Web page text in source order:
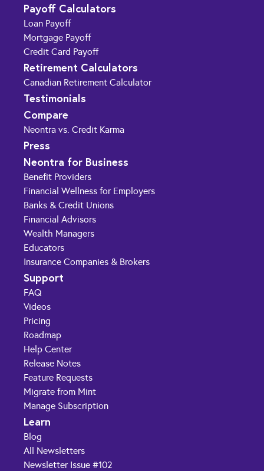
Payoff Calculators
Loan Payoff
Mortgage Payoff
Credit Card Payoff
Retirement Calculators
Canadian Retirement Calculator
Testimonials
Compare
Neontra vs. Credit Karma
Press
Neontra for Business
Benefit Providers
Financial Wellness for Employers
Banks & Credit Unions
Financial Advisors
Wealth Managers
Educators
Insurance Companies & Brokers
Support
FAQ
Videos
Pricing
Roadmap
Help Center
Release Notes
Feature Requests
Migrate from Mint
Manage Subscription
Learn
Blog
All Newsletters
Newsletter Issue #102